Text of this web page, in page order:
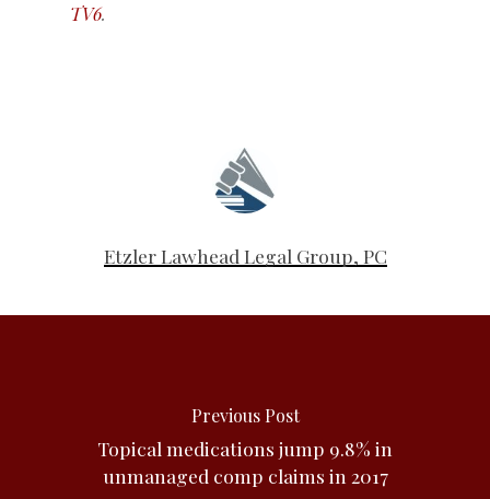
TV6.
Etzler Lawhead Legal Group, PC
Previous Post
Topical medications jump 9.8% in
unmanaged comp claims in 2017